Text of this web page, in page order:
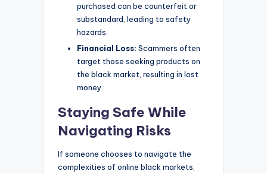
purchased can be counterfeit or
substandard, leading to safety
hazards.
Financial Loss: Scammers often
target those seeking products on
the black market, resulting in lost
money.
Staying Safe While
Navigating Risks
If someone chooses to navigate the
complexities of online black markets,